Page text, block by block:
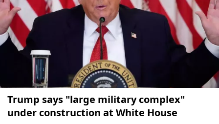
Trump says "large military complex"
under construction at White House